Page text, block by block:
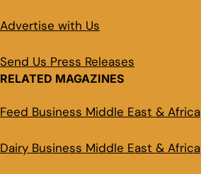
Advertise with Us
Send Us Press Releases
RELATED MAGAZINES
Feed Business Middle East & Africa
Dairy Business Middle East & Africa